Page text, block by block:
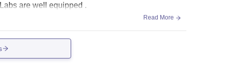
are well equipped .
Read More